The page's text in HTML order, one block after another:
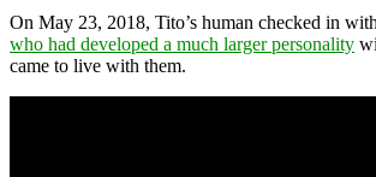
On May 23, 2018, Tito’s human checked in
who had developed a much larger personality
came to live with them.